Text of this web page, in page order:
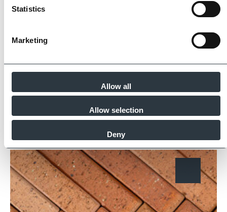
Statistics
Marketing
Allow all
Allow selection
Deny
Imperial Bricks requires all of its manufacturing
for product quality, sustainability and ethical
Find Out More